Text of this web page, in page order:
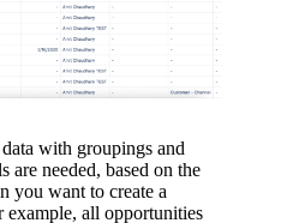
with groupings and
are needed, based on the
you want to create a
all opportunities